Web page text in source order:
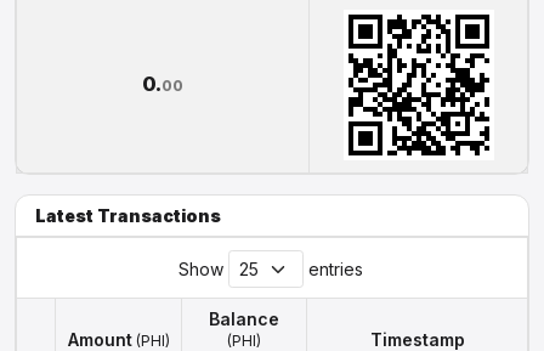
0.00
Latest Transactions
Show entries
Amount(PHI)
Balance
(PHI)
Timestamp